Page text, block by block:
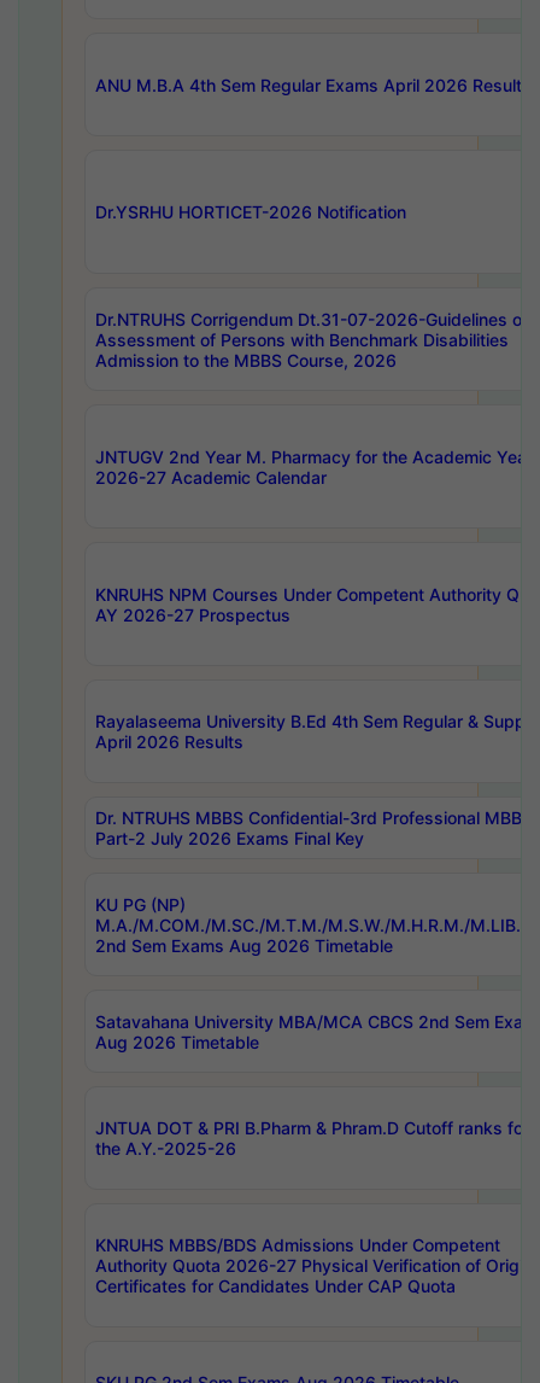
ANU M.B.A 4th Sem Regular Exams April 2026 Results
Dr.YSRHU HORTICET-2026 Notification
Dr.NTRUHS Corrigendum Dt.31-07-2026-Guidelines on
Assessment of Persons with Benchmark Disabilities
Admission to the MBBS Course, 2026
JNTUGV 2nd Year M. Pharmacy for the Academic Year
2026-27 Academic Calendar
KNRUHS NPM Courses Under Competent Authority
AY 2026-27 Prospectus
Rayalaseema University B.Ed 4th Sem Regular & Supply
April 2026 Results
Dr. NTRUHS MBBS Confidential-3rd Professional MBBS
Part-2 July 2026 Exams Final Key
KU PG (NP)
M.A./M.COM./M.SC./M.T.M./M.S.W./M.H.R.M./
2nd Sem Exams Aug 2026 Timetable
Satavahana University MBA/MCA CBCS 2nd Sem Exam
Aug 2026 Timetable
JNTUA DOT & PRI B.Pharm & Phram.D Cutoff ranks for
the A.Y.-2025-26
KNRUHS MBBS/BDS Admissions Under Competent
Authority Quota 2026-27 Physical Verification of
Certificates for Candidates Under CAP Quota